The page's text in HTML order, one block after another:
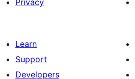
Privacy
Learn
Support
Developers